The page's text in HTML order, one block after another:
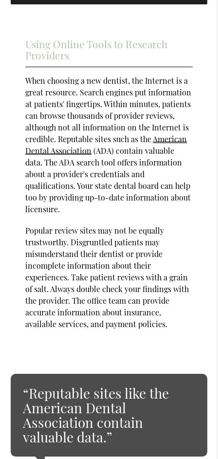
Using Online Tools to Research
Providers
When choosing a new dentist, the Internet is a
great resource. Search engines put information
at patients' fingertips. Within minutes, patients
can browse thousands of provider reviews,
although not all information on the Internet is
credible. Reputable sites such as theAmerican
Dental Association (ADA) contain valuable
data. The ADA search tool offers information
about a provider's credentials and
qualifications. Your state dental board can help
too by providing up-to-date information about
licensure.
Popular review sites may not be equally
trustworthy. Disgruntled patients may
misunderstand their dentist or provide
incomplete information about their
experiences. Take patient reviews with a grain
of salt. Always double check your findings with
the provider. The office team can provide
accurate information about insurance,
available services, and payment policies.
“Reputable sites like the
American Dental
Association contain
valuable data.”